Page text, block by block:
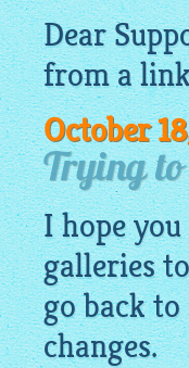
Dear
from a
October
Trying to
I hope
galleries
go back
changes.